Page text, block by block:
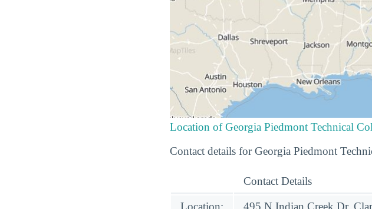
Location of Georgia Piedmont Technical
Contact details for Georgia Piedmont
Contact Details
Location:
495 N Indian Creek Dr,